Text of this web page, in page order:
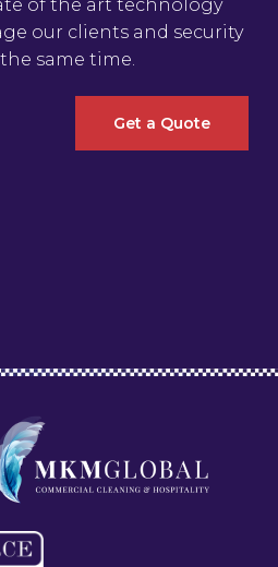
of the art technology
our clients and security
same time.
Get a Quote